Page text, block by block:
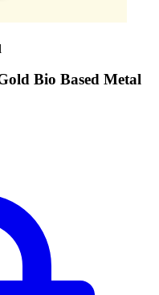
Bio Based Metal